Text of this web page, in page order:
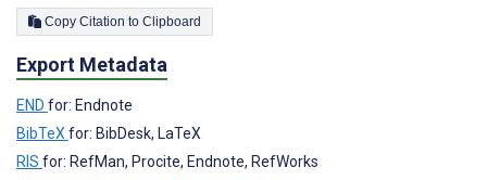
Copy Citation to Clipboard
Export Metadata
END for: Endnote
BibTeXfor: BibDesk, LaTeX
RIS for: RefMan, Procite, Endnote, RefWorks